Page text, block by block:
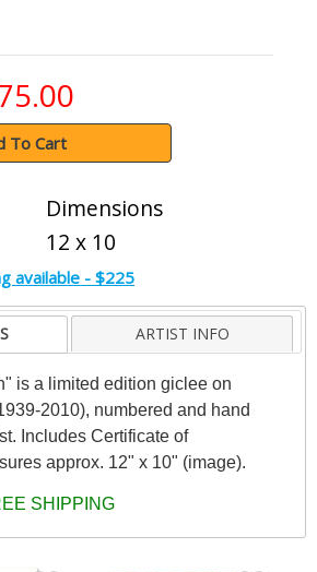
To Cart
Dimensions
12 x 10
available - $225
ARTIST INFO
is a limited edition giclee on
2010), numbered and hand
Includes Certificate of
approx. 12" x 10" (image).
SHIPPING